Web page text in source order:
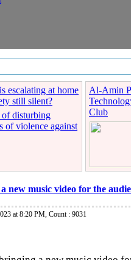
escalating at home
still silent?
of disturbing
of violence against
Al-Amin
Club
new music video for the
at 8:20 PM, Count : 9031